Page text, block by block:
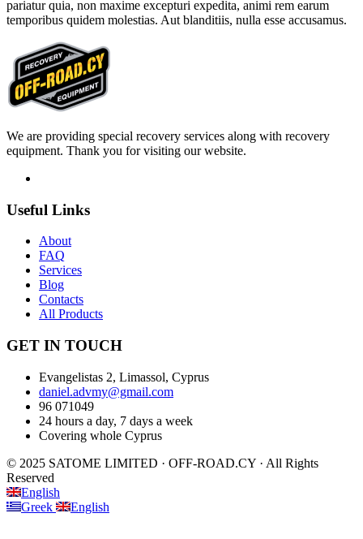
pariatur quia, non maxime excepturi expedita, animi rem earum
temporibus quidem molestias. Aut blanditiis, nulla esse accusamus.
We are providing special recovery services along with recovery
equipment. Thank you for visiting our website.
Useful Links
About
FAQ
Services
Blog
Contacts
All Products
GET IN TOUCH
Evangelistas 2, Limassol, Cyprus
daniel.advmy@gmail.com
96 071049
24 hours a day, 7 days a week
Covering whole Cyprus
© 2025 SATOME LIMITED · OFF-ROAD.CY · All Rights
Reserved
English
Greek
English